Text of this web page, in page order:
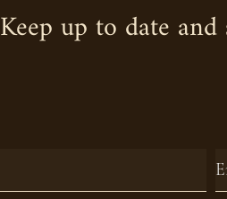
Keep up to date